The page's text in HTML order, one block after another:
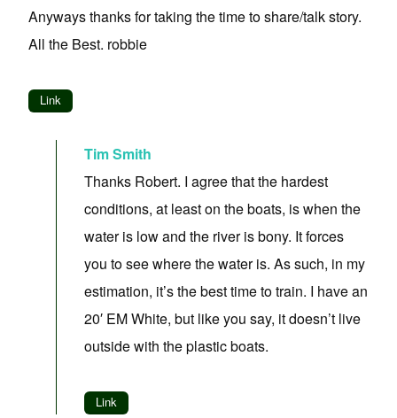
Anyways thanks for taking the time to share/talk story.
All the Best. robbie
Link
Tim Smith
Thanks Robert. I agree that the hardest
conditions, at least on the boats, is when the
water is low and the river is bony. It forces
you to see where the water is. As such, in my
estimation, it’s the best time to train. I have an
20′ EM White, but like you say, it doesn’t live
outside with the plastic boats.
Link